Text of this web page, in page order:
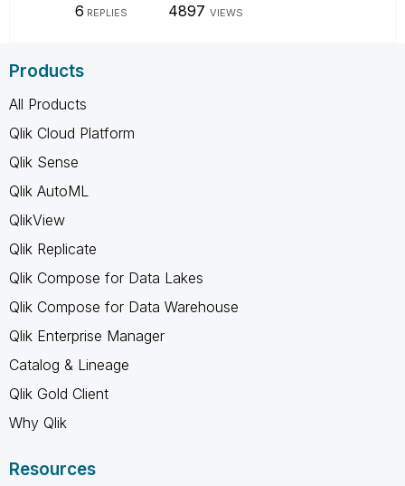
6 REPLIES 4897 VIEWS
Products
All Products
Qlik Cloud Platform
Qlik Sense
Qlik AutoML
QlikView
Qlik Replicate
Qlik Compose for Data Lakes
Qlik Compose for Data Warehouse
Qlik Enterprise Manager
Catalog & Lineage
Qlik Gold Client
Why Qlik
Resources